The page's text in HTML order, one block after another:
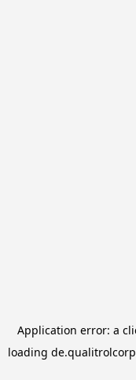
Application error: a
loading